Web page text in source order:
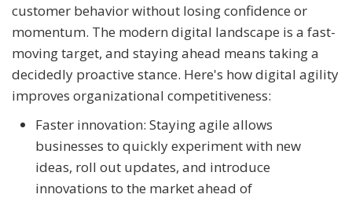
customer behavior without losing confidence or
momentum. The modern digital landscape is a fast-
moving target, and staying ahead means taking a
decidedly proactive stance. Here's how digital agility
improves organizational competitiveness:
Faster innovation: Staying agile allows
businesses to quickly experiment with new
ideas, roll out updates, and introduce
innovations to the market ahead of